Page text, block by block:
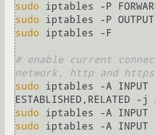
sudo
sudo
sudo iptables -F
# enable current
network, http and https
sudo iptables -A
sudo
sudo iptables -A